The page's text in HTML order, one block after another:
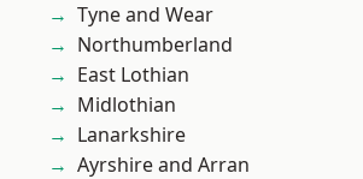
Tyne and Wear
Northumberland
East Lothian
Midlothian
Lanarkshire
Ayrshire and Arran